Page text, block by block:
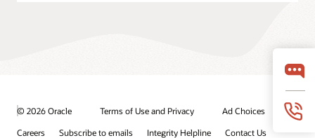
© 2026 Oracle Terms of Use and Privacy
Ad Choices
Careers
Subscribe to emails Integrity Helpline Contact Us